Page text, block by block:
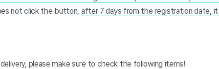
not click the button, after 7 days from the registration date,
please make sure to check the following items!